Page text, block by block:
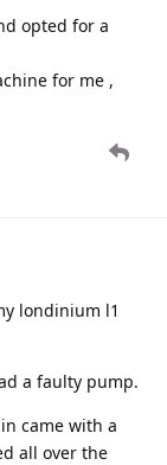
opted for a
for me ,
londinium l1
a faulty pump.
came with a
all over the